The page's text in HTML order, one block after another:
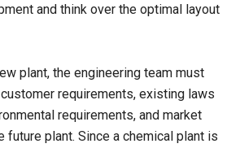
and think over the optimal layout
plant, the engineering team must
requirements, existing laws
requirements, and market
plant. Since a chemical plant is